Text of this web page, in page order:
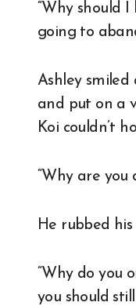
“Why should
going to
Ashley smiled
and put on a
Koi couldn’t
“Why are you
He rubbed
“Why do you
you should